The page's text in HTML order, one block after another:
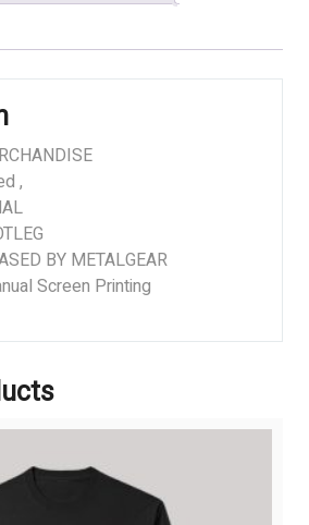
,
BY METALGEAR
Screen Printing